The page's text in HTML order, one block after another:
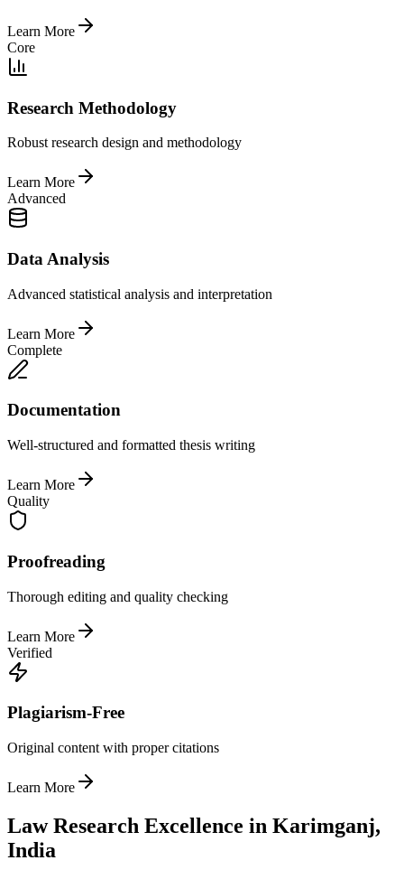
Learn More
Core
Research Methodology
Robust research design and methodology
Learn More
Advanced
Data Analysis
Advanced statistical analysis and interpretation
Learn More
Complete
Documentation
Well-structured and formatted thesis writing
Learn More
Quality
Proofreading
Thorough editing and quality checking
Learn More
Verified
Plagiarism-Free
Original content with proper citations
Learn More
Law Research Excellence in Karimganj,
India